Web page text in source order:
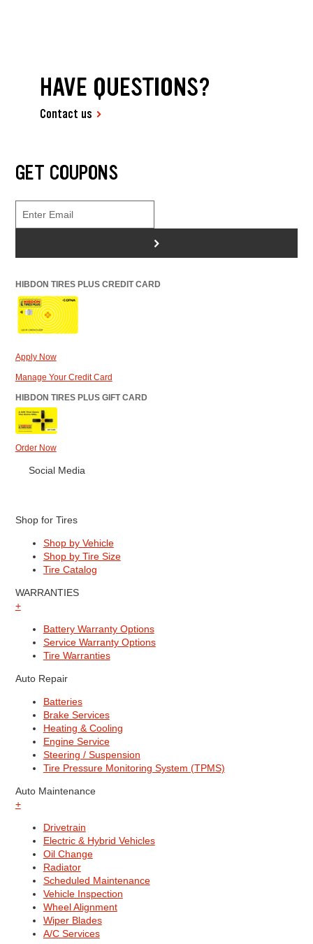
HAVE QUESTIONS?
Contact us
GET COUPONS
>
HIBDON TIRES PLUS CREDIT CARD
Apply Now
Manage Your Credit Card
HIBDON TIRES PLUS GIFT CARD
Order Now
Social Media
Shop for Tires
Shop by Vehicle
Shop by Tire Size
Tire Catalog
WARRANTIES
+
Battery Warranty Options
Service Warranty Options
Tire Warranties
Auto Repair
Batteries
Brake Services
Heating & Cooling
Engine Service
Steering / Suspension
Tire Pressure Monitoring System (TPMS)
Auto Maintenance
+
Drivetrain
Electric & Hybrid Vehicles
Oil Change
Radiator
Scheduled Maintenance
Vehicle Inspection
Wheel Alignment
Wiper Blades
A/C Services